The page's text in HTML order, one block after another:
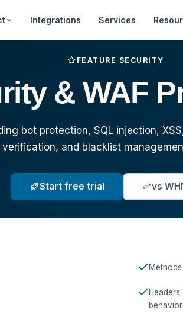
Billing Automation
The Best WHMCS
Integrations Services
Downloads
Videos
Frequently
Questions
Affiliates
FEATURE SECURITY
& WAF
bot protection, SQL injection,
verification, and blacklist
Start free trial vs
Headers